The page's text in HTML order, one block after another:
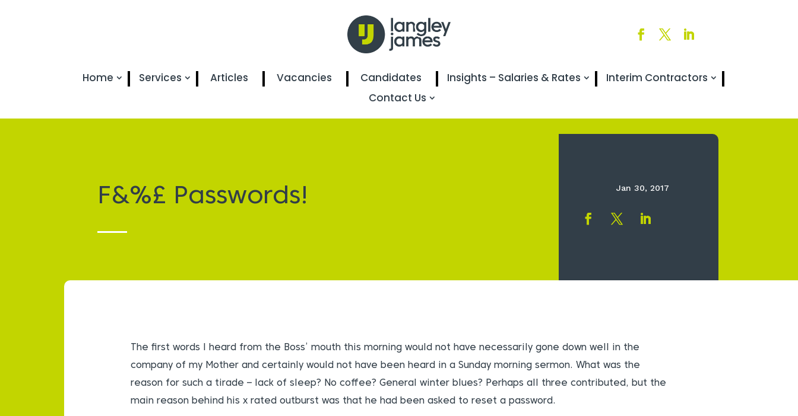
Home Services Articles Vacancies Candidates Insights – Salaries & Rates
Interim Contractors
Contact Us
F&%£ Passwords! Jan 30, 2017
The first words I heard from the Boss’ mouth this morning would not have necessarily gone down well in the
company of my Mother and certainly would not have been heard in a Sunday morning sermon. What was the
reason for such a tirade – lack of sleep? No coffee? General winter blues? Perhaps all three contributed, but the
main reason behind his x rated outburst was that he had been asked to reset a password.